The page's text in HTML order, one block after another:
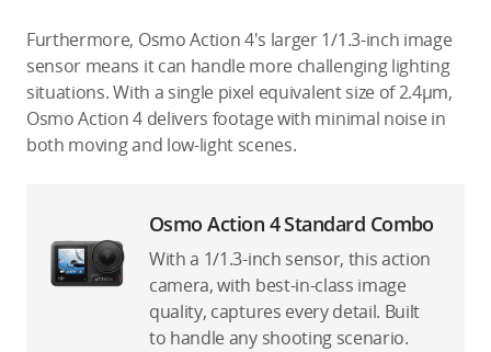
Furthermore, Osmo Action 4's larger 1/1.3-inch image
sensor means it can handle more challenging lighting
situations. With a single pixel equivalent size of 2.4μm,
Osmo Action 4 delivers footage with minimal noise in
both moving and low-light scenes.
Osmo Action 4 Standard Combo
With a 1/1.3-inch sensor, this action
camera, with best-in-class image
quality, captures every detail. Built
to handle any shooting scenario.